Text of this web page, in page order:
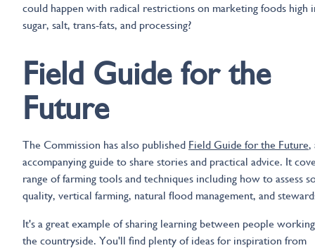
could happen with radical restrictions on marketing foods high
sugar, salt, trans-fats, and processing?
Field Guide for the
Future
The Commission has also published Field Guide for the Future,
accompanying guide to share stories and practical advice. It
range of farming tools and techniques including how to assess
quality, vertical farming, natural flood management, and
It's a great example of sharing learning between people
the countryside. You'll find plenty of ideas for inspiration from